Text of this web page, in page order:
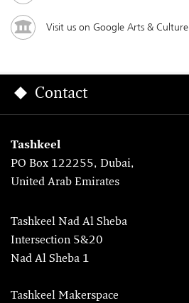
Visit us on Google Arts & Culture
Contact
Tashkeel
PO Box 122255, Dubai,
United Arab Emirates
Tashkeel Nad Al Sheba
Intersection 5&20
Nad Al Sheba 1
Tashkeel Makerspace